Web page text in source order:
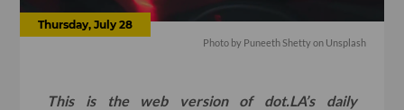
Thursday, July 28
Photo by Puneeth Shettyon Unsplash
This is the web version of dot.LA’s daily